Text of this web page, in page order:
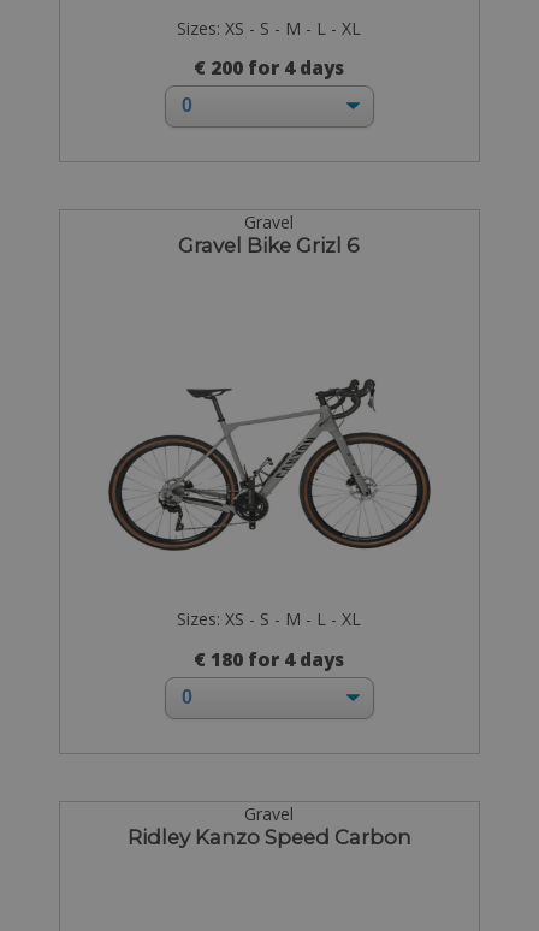
Sizes: XS - S - M - L - XL
€ 200 for 4 days
Gravel
Gravel Bike Grizl 6
Sizes: XS - S - M - L - XL
€ 180 for 4 days
Gravel
Ridley Kanzo Speed Carbon